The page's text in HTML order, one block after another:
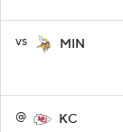
vs MIN
@ KC